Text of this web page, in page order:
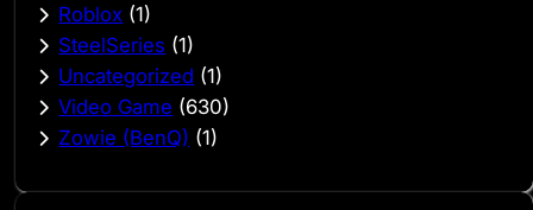
Roblox (1)
SteelSeries (1)
Uncategorized (1)
Video Game (630)
Zowie (BenQ) (1)